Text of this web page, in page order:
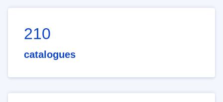
210
catalogues